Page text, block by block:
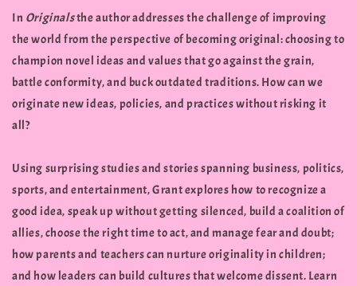
In Originalsthe author addresses the challenge of improving
the world from the perspective of becoming original: choosing to
champion novel ideas and values that go against the grain,
battle conformity, and buck outdated traditions. How can we
originate new ideas, policies, and practices without risking it
all?
Using surprising studies and stories spanning business, politics,
sports, and entertainment, Grant explores how to recognize a
good idea, speak up without getting silenced, build a coalition of
allies, choose the right time to act, and manage fear and doubt;
how parents and teachers can nurture originality in children;
and how leaders can build cultures that welcome dissent. Learn